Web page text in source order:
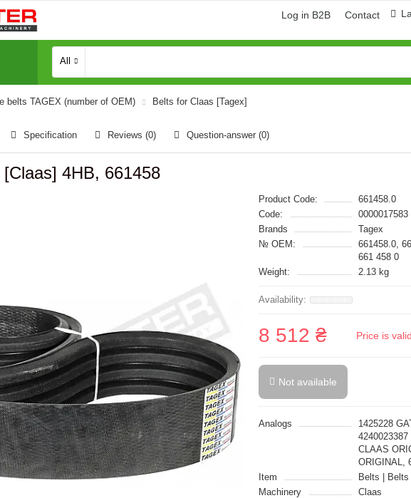
Log in B2B Contact
All
belts TAGEX (number of OEM) Belts for Claas [Tagex]
Specification Reviews (0) Question-answer (0)
4HB, 661458
Product Code:
661458.0
Code:
0000017583
Brands
Tagex
№ OEM:
661458.0,
661 458 0
Weight:
2.13 kg
8 512 ₴ Price is
Not available
Analogs
1425228
CLAAS
ORIGINAL,
Item
Belts | Belts
Machinery
Claas